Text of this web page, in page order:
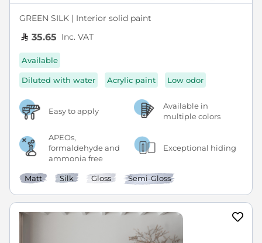
GREEN SILK | Interior solid paint
35.65 Inc. VAT
Available
Diluted with water Acrylic paint Low odor
Easy to apply
Available in
multiple colors
APEOs,
formaldehyde and
ammonia free
Exceptional hiding
Matt Silk Gloss Semi-Gloss